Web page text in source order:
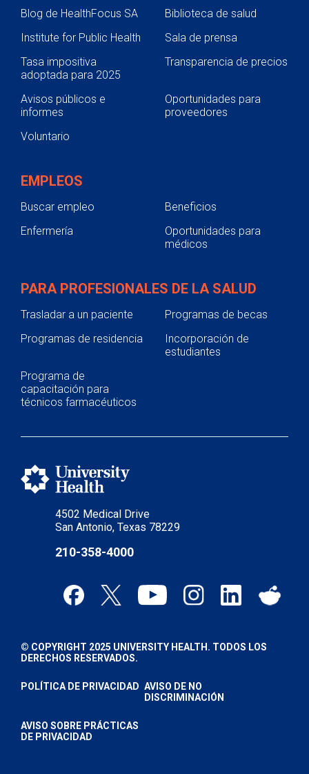
4502 Medical Drive
San Antonio, Texas 78229
210-358-4000
Blog de HealthFocus SA
Biblioteca de salud
Institute for Public Health
Sala de prensa
Tasa impositiva
adoptada para 2025
Transparencia de precios
Avisos públicos e
informes
Oportunidades para
proveedores
Voluntario
EMPLEOS
Buscar empleo
Beneficios
Enfermería
Oportunidades para
médicos
PARA PROFESIONALES DE LA SALUD
Trasladar a un paciente
Programas de becas
Programas de residencia
Incorporación de
estudiantes
Programa de
capacitación para
técnicos farmacéuticos
© COPYRIGHT 2025 UNIVERSITY HEALTH. TODOS LOS
DERECHOS RESERVADOS.
POLÍTICA DE PRIVACIDAD AVISO DE NO
DISCRIMINACIÓN
AVISO SOBRE PRÁCTICAS
DE PRIVACIDAD